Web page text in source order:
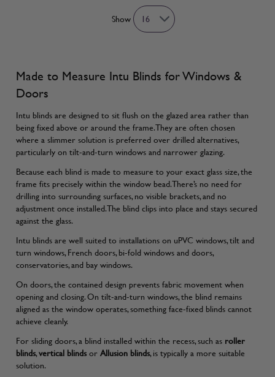
Show
Made to Measure Intu Blinds for Windows &
Doors
Intu blinds are designed to sit flush on the glazed area rather than
being fixed above or around the frame. They are often chosen
where a slimmer solution is preferred over drilled alternatives,
particularly on tilt-and-turn windows and narrower glazing.
Because each blind is made to measure to your exact glass size, the
frame fits precisely within the window bead. There’s no need for
drilling into surrounding surfaces, no visible brackets, and no
adjustment once installed. The blind clips into place and stays secured
against the glass.
Intu blinds are well suited to installations on uPVC windows, tilt and
turn windows, French doors, bi-fold windows and doors,
conservatories, and bay windows.
On doors, the contained design prevents fabric movement when
opening and closing. On tilt-and-turn windows, the blind remains
aligned as the window operates, something face-fixed blinds cannot
achieve cleanly.
For sliding doors, a blind installed within the recess, such as roller
blinds,vertical blindsorAllusion blinds, is typically a more suitable
solution.